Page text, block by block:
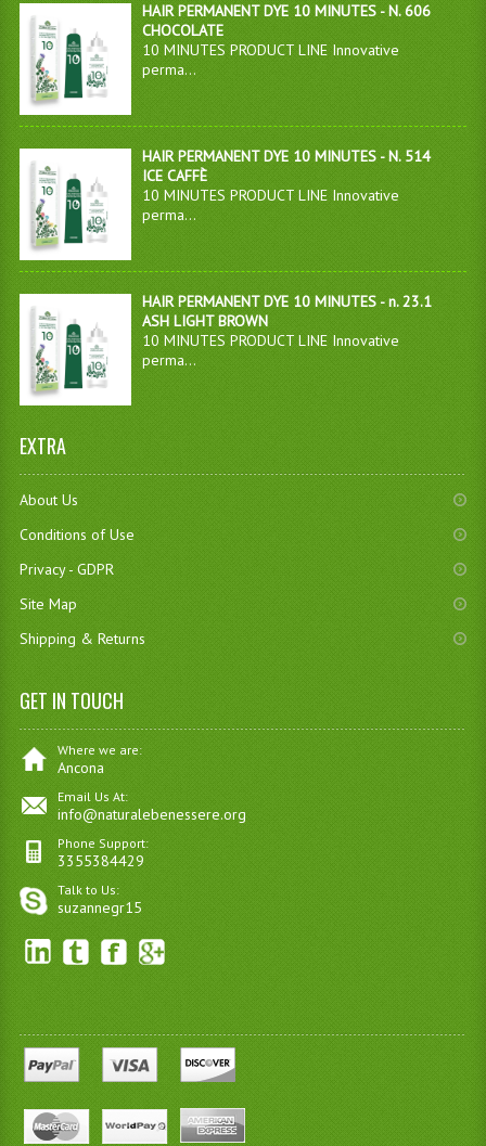
HAIR PERMANENT DYE 10 MINUTES - N. 606
CHOCOLATE
10 MINUTES PRODUCT LINE Innovative
perma...
HAIR PERMANENT DYE 10 MINUTES - N. 514
ICE CAFFÈ
10 MINUTES PRODUCT LINE Innovative
perma...
HAIR PERMANENT DYE 10 MINUTES - n. 23.1
ASH LIGHT BROWN
10 MINUTES PRODUCT LINE Innovative
perma...
EXTRA
About Us
Conditions of Use
Privacy - GDPR
Site Map
Shipping & Returns
GET IN TOUCH
Where we are:
Ancona
Email Us At:
info@naturalebenessere.org
Phone Support:
3355384429
Talk to Us:
suzannegr15